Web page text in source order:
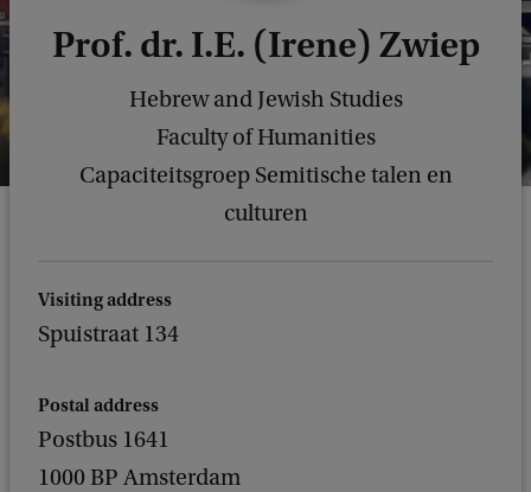
Prof. dr. I.E. (Irene) Zwiep
Hebrew and Jewish Studies
Faculty of Humanities
Capaciteitsgroep Semitische talen en
culturen
Visiting address
Spuistraat 134
Postal address
Postbus 1641
1000 BP Amsterdam